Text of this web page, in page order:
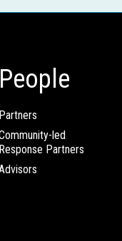
People
Partners
led
Response Partners